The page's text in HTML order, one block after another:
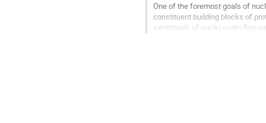
One of the foremost goals of
constituent building blocks of
excitation's of nuclei under fine-